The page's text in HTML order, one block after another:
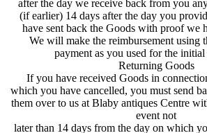
after the day we receive back from you
(if earlier) 14 days after the day you
have sent back the Goods with proof we
We will make the reimbursement using
payment as you used for the initial
Returning Goods
If you have received Goods in
which you have cancelled, you must send
them over to us at Blaby antiques Centre
event not
later than 14 days from the day on which